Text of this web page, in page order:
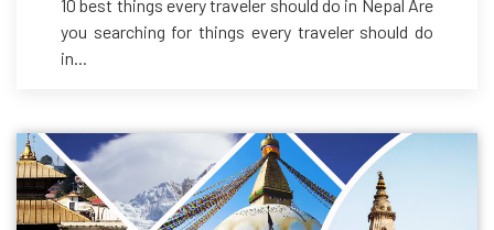
10 best things every traveler should do in Nepal Are
you searching for things every traveler should do
in...